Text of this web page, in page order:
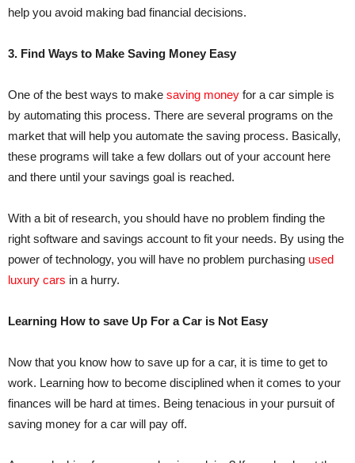
help you avoid making bad financial decisions.
3. Find Ways to Make Saving Money Easy
One of the best ways to make saving money for a car simple is
by automating this process. There are several programs on the
market that will help you automate the saving process. Basically,
these programs will take a few dollars out of your account here
and there until your savings goal is reached.
With a bit of research, you should have no problem finding the
right software and savings account to fit your needs. By using the
power of technology, you will have no problem purchasing used
luxury cars in a hurry.
Learning How to save Up For a Car is Not Easy
Now that you know how to save up for a car, it is time to get to
work. Learning how to become disciplined when it comes to your
finances will be hard at times. Being tenacious in your pursuit of
saving money for a car will pay off.